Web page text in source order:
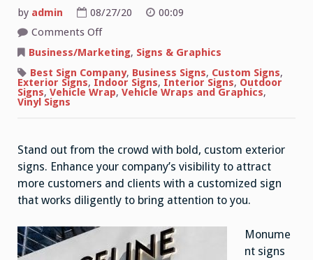
by admin 08/27/20
00:09
Comments Offon
Outdoor
Signage
Can
Help
Convey
Business/Marketing, Signs & Graphics
Best Sign Company, Business Signs, Custom Signs,
Exterior Signs, Indoor Signs, Interior Signs, Outdoor
Signs, Vehicle Wrap, Vehicle Wraps and Graphics,
Vinyl Signs
Stand out from the crowd with bold, custom exterior
signs. Enhance your company’s visibility to attract
more customers and clients with a customized sign
that works diligently to bring attention to you.
Monume
nt signs